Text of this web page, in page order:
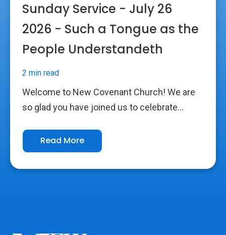
Sunday Service - July 26
2026 - Such a Tongue as the
People Understandeth
2 min read
Welcome to New Covenant Church! We are
so glad you have joined us to celebrate...
Read More